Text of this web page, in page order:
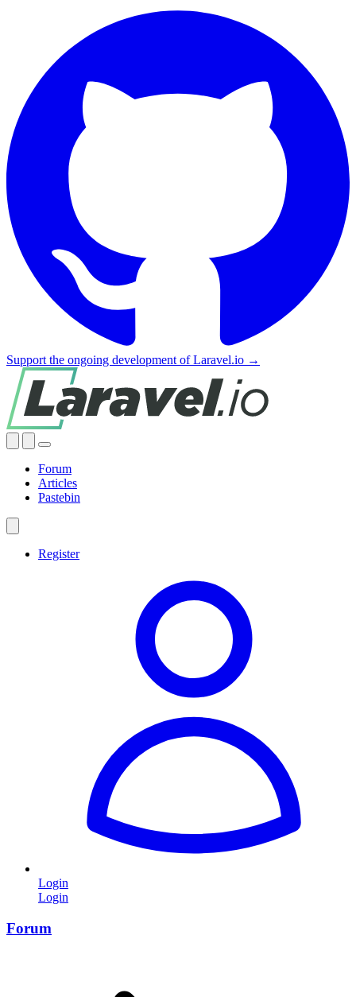
Support the ongoing development of Laravel.io →
Forum
Articles
Pastebin
Register
Login
Login
Forum